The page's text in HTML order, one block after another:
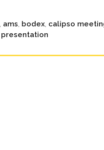
ams bodex calipso
presentation